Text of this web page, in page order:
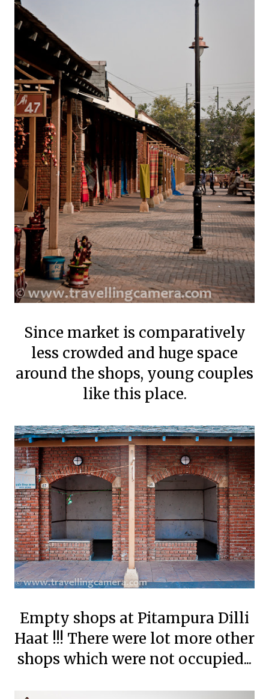
Since market is comparatively
less crowded and huge space
around the shops, young couples
like this place.
Empty shops at Pitampura Dilli
Haat !!! There were lot more other
shops which were not occupied...